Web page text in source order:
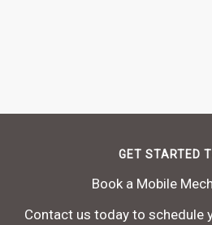
GET STARTED
Book a Mobile
Contact us today to schedule